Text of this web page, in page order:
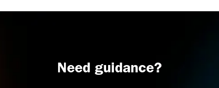
Need guidance?